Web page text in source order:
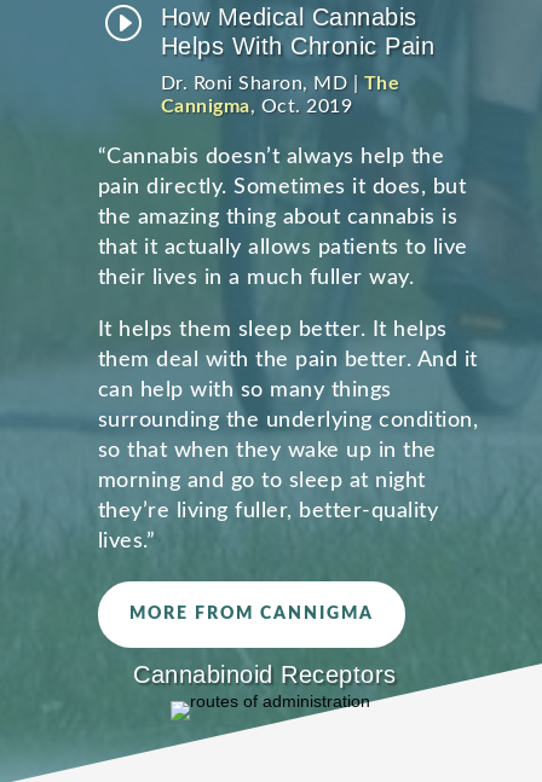
I
How Medical Cannabis
Helps With Chronic Pain
Dr. Roni Sharon, MD | The
Cannigma, Oct. 2019
“Cannabis doesn’t always help the
pain directly. Sometimes it does, but
the amazing thing about cannabis is
that it actually allows patients to live
their lives in a much fuller way.
It helps them sleep better. It helps
them deal with the pain better. And it
can help with so many things
surrounding the underlying condition,
so that when they wake up in the
morning and go to sleep at night
they’re living fuller, better-quality
lives.”
MORE FROM CANNIGMA
Cannabinoid Receptors